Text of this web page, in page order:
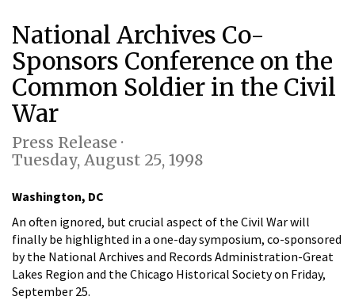
National Archives Co-
Sponsors Conference on the
Common Soldier in the Civil
War
Press Release ·
Tuesday, August 25, 1998
Washington, DC
An often ignored, but crucial aspect of the Civil War will
finally be highlighted in a one-day symposium, co-sponsored
by the National Archives and Records Administration-Great
Lakes Region and the Chicago Historical Society on Friday,
September 25.